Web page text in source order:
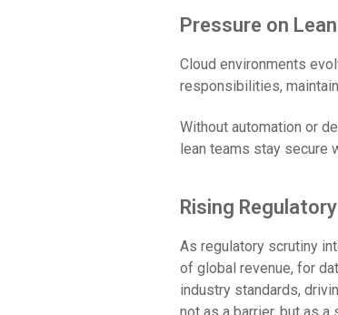
Pressure on
Cloud environments
responsibilities,
Without automation or
lean teams stay secure
Rising
As regulatory scrutiny
of global revenue, for
industry standards,